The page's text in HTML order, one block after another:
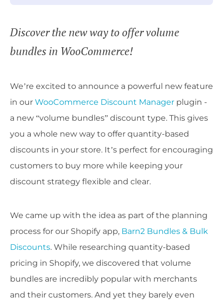
Discover the new way to offer volume
bundles in WooCommerce!
We’re excited to announce a powerful new feature
in our WooCommerce Discount Manager plugin -
a new “volume bundles” discount type. This gives
you a whole new way to offer quantity-based
discounts in your store. It’s perfect for encouraging
customers to buy more while keeping your
discount strategy flexible and clear.
We came up with the idea as part of the planning
process for our Shopify app, Barn2 Bundles & Bulk
Discounts. While researching quantity-based
pricing in Shopify, we discovered that volume
bundles are incredibly popular with merchants
and their customers. And yet they barely even